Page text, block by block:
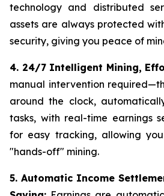
technology and distributed
assets are always protected
security, giving you peace of
4. 24/7 Intelligent Mining,
manual intervention
around the clock,
tasks, with real-time earnings
for easy tracking, allowing
"hands-off" mining.
5. Automatic Income